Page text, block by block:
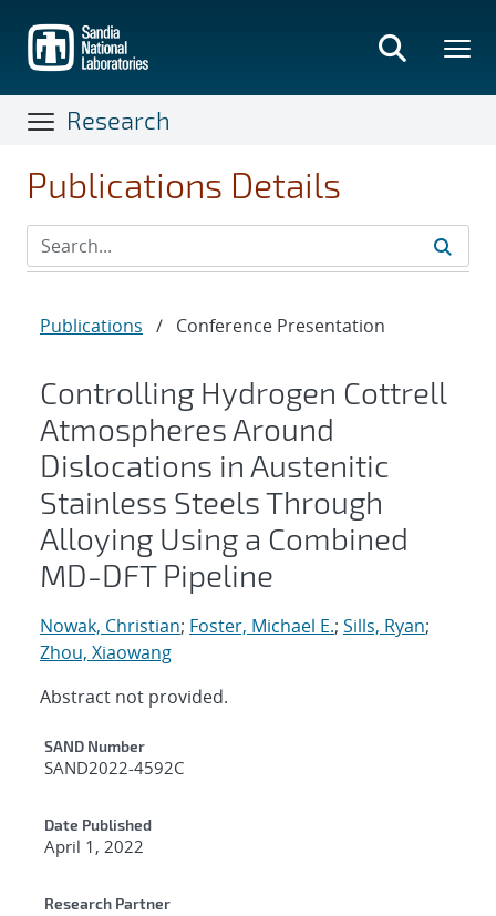
main
content
Research
Publications Details
Publications / Conference Presentation
Controlling Hydrogen Cottrell
Atmospheres Around
Dislocations in Austenitic
Stainless Steels Through
Alloying Using a Combined
MD-DFT Pipeline
Nowak, Christian; Foster, Michael E.; Sills, Ryan;
Zhou, Xiaowang
Abstract not provided.
Additional Metadata
SAND Number
SAND2022-4592C
Date Published
April 1, 2022
Research Partner